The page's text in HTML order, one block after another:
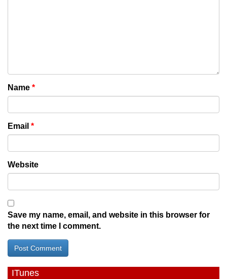
Name *
Email *
Website
Save my name, email, and website in this browser for
the next time I comment.
ITunes